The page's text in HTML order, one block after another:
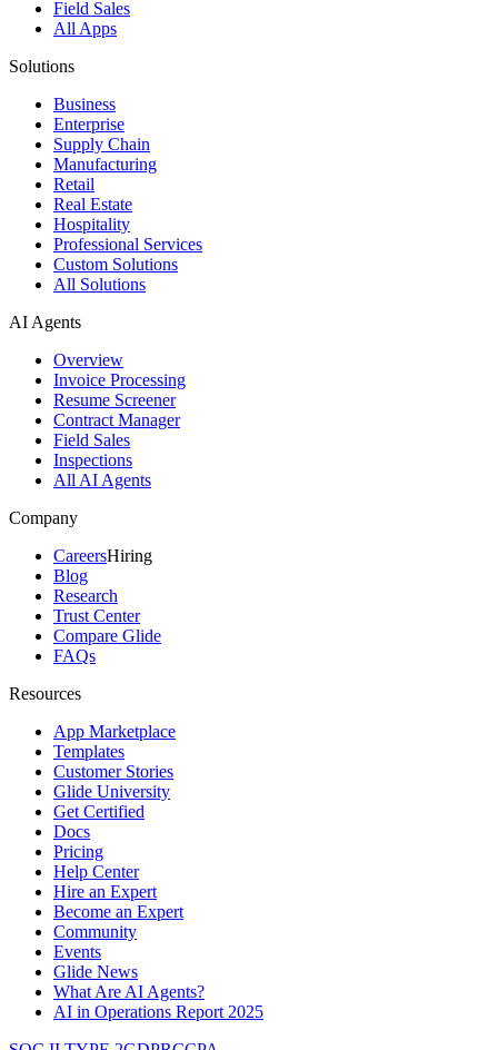
Field Sales
All Apps
Solutions
Business
Enterprise
Supply Chain
Manufacturing
Retail
Real Estate
Hospitality
Professional Services
Custom Solutions
All Solutions
AI Agents
Overview
Invoice Processing
Resume Screener
Contract Manager
Field Sales
Inspections
All AI Agents
Company
CareersHiring
Blog
Research
Trust Center
Compare Glide
FAQs
Resources
App Marketplace
Templates
Customer Stories
Glide University
Get Certified
Docs
Pricing
Help Center
Hire an Expert
Become an Expert
Community
Events
Glide News
What Are AI Agents?
AI in Operations Report 2025